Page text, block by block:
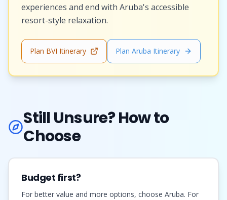
experiences and end with Aruba's accessible
resort-style relaxation.
Plan BVI Itinerary Plan Aruba Itinerary
Still Unsure? How to
Choose
Budget first?
For better value and more options, choose Aruba. For